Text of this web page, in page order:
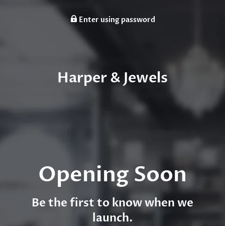
Enter using password
Harper & Jewels
Opening Soon
Be the first to know when we
launch.